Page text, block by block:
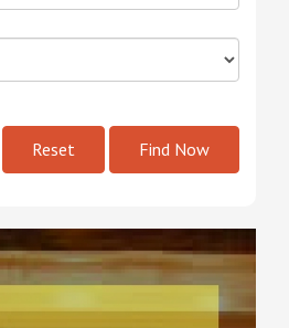
Reset Find Now